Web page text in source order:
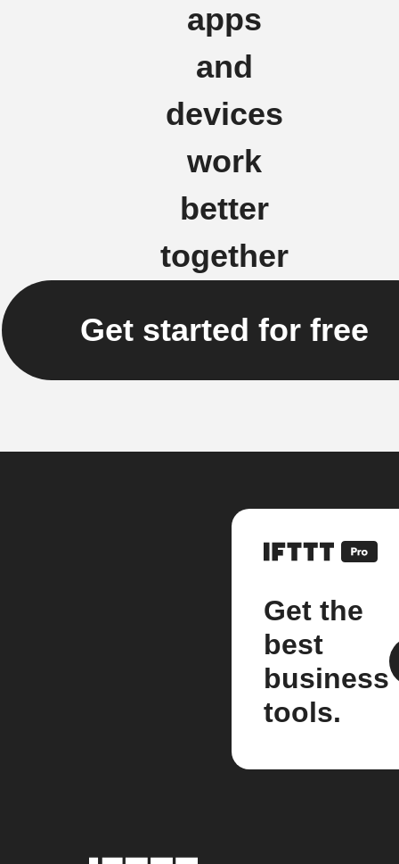
apps
and
devices
work
better
together
Get started for free
Get the
best
business
tools.